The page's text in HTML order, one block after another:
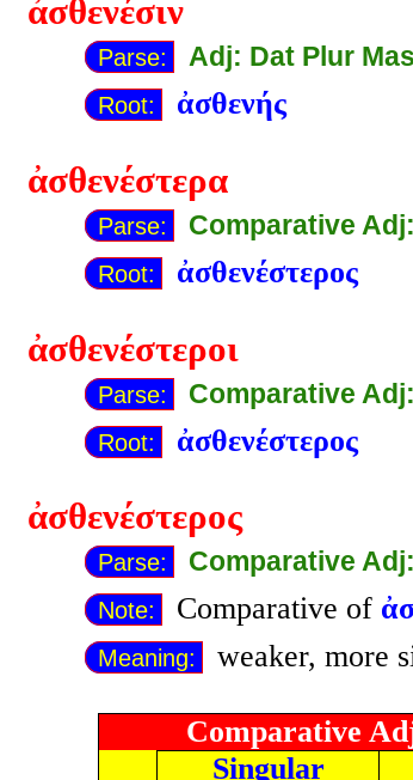
ἀσθενέσιν
Parse: Adj: Dat Plur
Root: ἀσθενής
ἀσθενέστερα
Parse: Comparative
Root: ἀσθενέστερος
ἀσθενέστεροι
Parse: Comparative
Root: ἀσθενέστερος
ἀσθενέστερος
Parse: Comparative
Note: Comparative of
Meaning: weaker, more
Comparative
Singular